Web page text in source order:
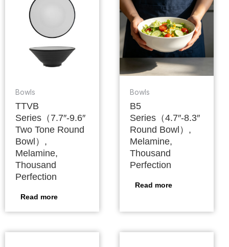
Bowls
TTVB
Series（7.7″-9.6″
Two Tone Round
Bowl）,
Melamine,
Thousand
Perfection
Read more
Bowls
B5
Series（4.7″-8.3″
Round Bowl）,
Melamine,
Thousand
Perfection
Read more